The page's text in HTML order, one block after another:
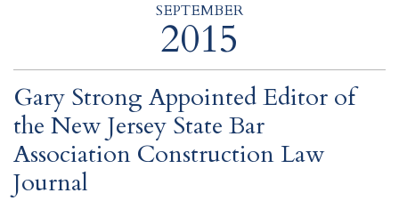
SEPTEMBER
2015
Gary Strong Appointed Editor of
the New Jersey State Bar
Association Construction Law
Journal